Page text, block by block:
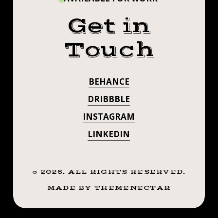
Get in
Touch
BEHANCE
DRIBBBLE
INSTAGRAM
LINKEDIN
© 2026. ALL RIGHTS RESERVED.
MADE BYTHEMENECTAR